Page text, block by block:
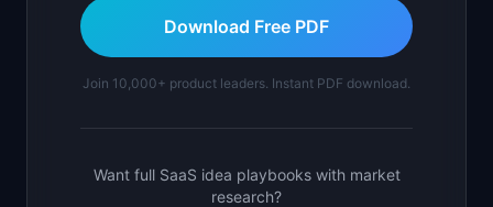
Download Free PDF
Join 10,000+ product leaders. Instant PDF download.
Want full SaaS idea playbooks with market
research?